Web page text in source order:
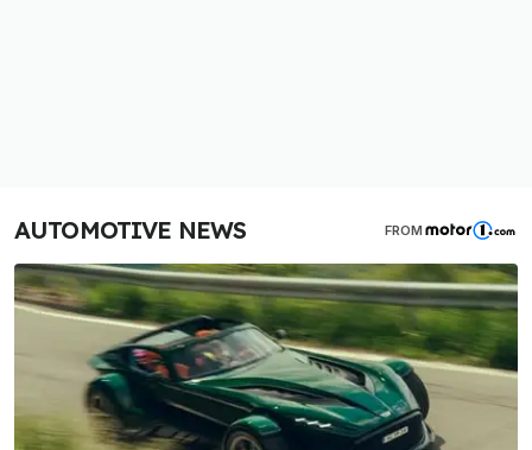
AUTOMOTIVE NEWS FROM